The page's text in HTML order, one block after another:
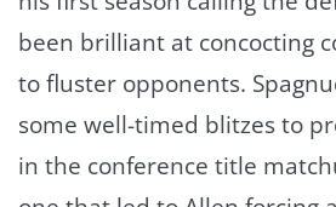
been brilliant at concocting
to fluster opponents.
some well-timed blitzes to
in the conference title